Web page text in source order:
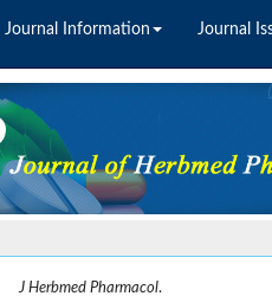
Journal Information Journal
J Herbmed Pharmacol.